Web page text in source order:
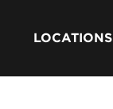
LOCATIONS